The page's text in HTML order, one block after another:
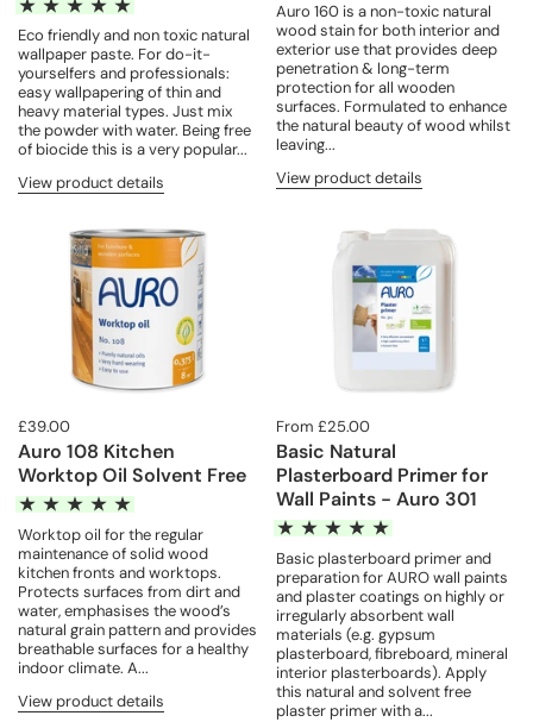
Eco friendly and non toxic natural
wallpaper paste. For do-it-
yourselfers and professionals:
easy wallpapering of thin and
heavy material types. Just mix
the powder with water. Being free
of biocide this is a very popular...
View product details
Auro 160 is a non-toxic natural
wood stain for both interior and
exterior use that provides deep
penetration & long-term
protection for all wooden
surfaces. Formulated to enhance
the natural beauty of wood whilst
leaving...
View product details
£39.00
Auro 108 Kitchen
Worktop Oil Solvent Free
Worktop oil for the regular
maintenance of solid wood
kitchen fronts and worktops.
Protects surfaces from dirt and
water, emphasises the wood’s
natural grain pattern and provides
breathable surfaces for a healthy
indoor climate. A...
View product details
From £25.00
Basic Natural
Plasterboard Primer for
Wall Paints - Auro 301
Basic plasterboard primer and
preparation for AURO wall paints
and plaster coatings on highly or
irregularly absorbent wall
materials (e.g. gypsum
plasterboard, fibreboard, mineral
interior plasterboards). Apply
this natural and solvent free
plaster primer with a...